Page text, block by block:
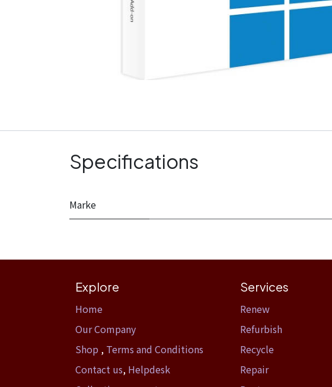
Specifications
Marke
Explore
Home​
Our Company
Shop , Terms and Conditions
Contact us, Helpdesk
Services
Renew
Refurbish
Recycle
Repair